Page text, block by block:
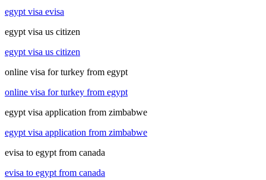
egypt visa evisa
egypt visa us citizen
egypt visa us citizen
online visa for turkey from egypt
online visa for turkey from egypt
egypt visa application from zimbabwe
egypt visa application from zimbabwe
evisa to egypt from canada
evisa to egypt from canada